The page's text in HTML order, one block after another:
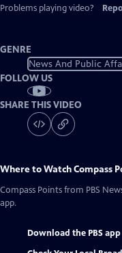
Problems playing video?
GENRE
News And Public
FOLLOW US
SHARE THIS VIDEO
Where to WatchCompass
Compass Points from PBS
app.
Download the PBS app